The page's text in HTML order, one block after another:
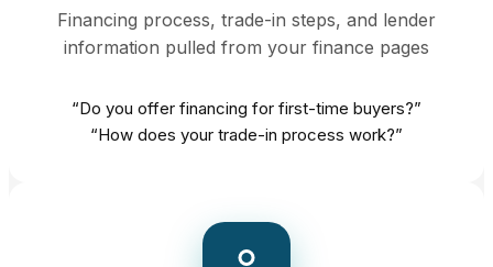
Financing process, trade-in steps, and lender
information pulled from your finance pages
“Do you offer financing for first-time buyers?”
“How does your trade-in process work?”